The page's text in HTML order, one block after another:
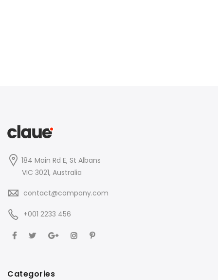
184 Main Rd E, St Albans
VIC 3021, Australia
contact@company.com
+001 2233 456
Categories